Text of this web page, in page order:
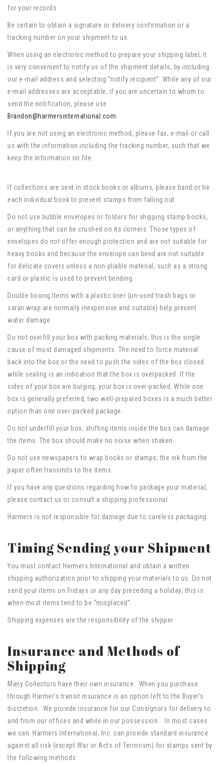
for your records.
Be certain to obtain a signature or delivery confirmation or a
tracking number on your shipment to us.
When using an electronic method to prepare your shipping label, it
is very convenient to notify us of the shipment details, by including
our e-mail address and selecting “notify recipient”. While any of our
e-mail addresses are acceptable, if you are uncertain to whom to
send the notification, please use
Brandon@harmersinternational.com
If you are not using an electronic method, please fax, e-mail or call
us with the information including the tracking number, such that we
keep the information on file.
If collections are sent in stock books or albums, please band or tie
each individual book to prevent stamps from falling out.
Do not use bubble envelopes or folders for shipping stamp books,
or anything that can be crushed on its corners. Those types of
envelopes do not offer enough protection and are not suitable for
heavy books and because the envelope can bend are not suitable
for delicate covers unless a non-pliable material, such as a strong
card or plastic is used to prevent bending.
Double boxing Items with a plastic liner (un-used trash bags or
saran wrap are normally inexpensive and suitable) help prevent
water damage.
Do not overfill your box with packing materials, this is the single
cause of most damaged shipments. The need to force material
back into the box or the need to push the sides of the box closed
while sealing is an indication that the box is overpacked. If the
sides of your box are bulging, your box is over-packed. While one
box is generally preferred, two well-prepared boxes is a much better
option than one over-packed package.
Do not underfill your box; shifting items inside the box can damage
the items. The box should make no noise when shaken.
Do not use newspapers to wrap books or stamps; the ink from the
paper often transmits to the items.
If you have any questions regarding how to package your material,
please contact us or consult a shipping professional.
Harmers is not responsible for damage due to careless packaging.
Timing Sending your Shipment
You must contact Harmers International and obtain a written
shipping authorization prior to shipping your materials to us. Do not
send your items on Fridays or any day preceding a holiday; this is
when most items tend to be “misplaced”.
Shipping expenses are the responsibility of the shipper.
Insurance and Methods of
Shipping
Many Collectors have their own insurance. When you purchase
through Harmer’s transit insurance is an option left to the Buyer’s
discretion. We provide insurance for our Consignors for delivery to
and from our offices and while in our possession. In most cases
we can Harmers International, Inc. can provide standard insurance
against all risk (except War or Acts of Terrorism) for stamps sent by
the following methods: